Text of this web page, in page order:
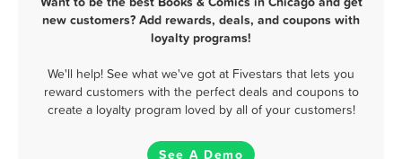
new customers? Add rewards, deals, and coupons with
loyalty programs!
We'll help! See what we've got at Fivestars that lets you
reward customers with the perfect deals and coupons to
create a loyalty program loved by all of your customers!
See A Demo